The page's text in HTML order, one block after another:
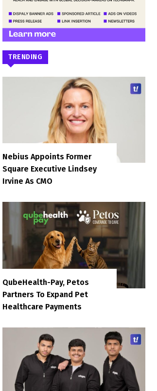
TRENDING
Nebius Appoints Former
Square Executive Lindsey
Irvine As CMO
QubeHealth-Pay, Petos
Partners To Expand Pet
Healthcare Payments